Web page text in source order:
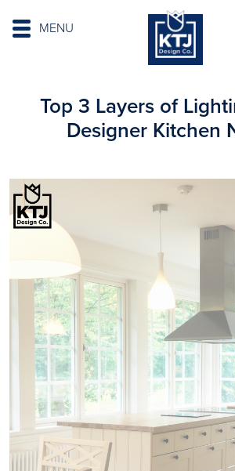
MENU
Top 3 Layers of
Designer Kitchen